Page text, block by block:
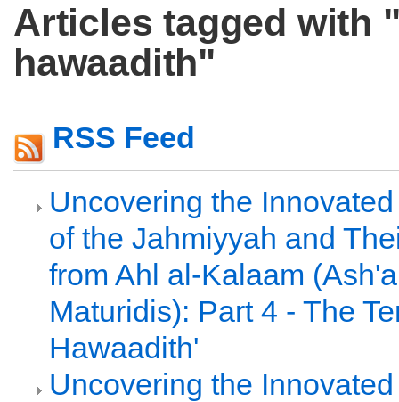
Articles tagged with
hawaadith"
RSS Feed
Uncovering the
of the Jahmiyyah and
from Ahl al-Kalaam
Maturidis): Part 4 - The
Hawaadith'
Uncovering the